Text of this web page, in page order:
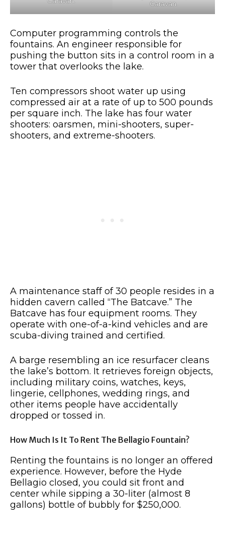
Caravan.
Computer programming controls the
fountains. An engineer responsible for
pushing the button sits in a control room in a
tower that overlooks the lake.
Ten compressors shoot water up using
compressed air at a rate of up to 500 pounds
per square inch. The lake has four water
shooters: oarsmen, mini-shooters, super-
shooters, and extreme-shooters.
A maintenance staff of 30 people resides in a
hidden cavern called “The Batcave.” The
Batcave has four equipment rooms. They
operate with one-of-a-kind vehicles and are
scuba-diving trained and certified.
A barge resembling an ice resurfacer cleans
the lake’s bottom. It retrieves foreign objects,
including military coins, watches, keys,
lingerie, cellphones, wedding rings, and
other items people have accidentally
dropped or tossed in.
How Much Is It To Rent The Bellagio Fountain?
Renting the fountains is no longer an offered
experience. However, before the Hyde
Bellagio closed, you could sit front and
center while sipping a 30-liter (almost 8
gallons) bottle of bubbly for $250,000.